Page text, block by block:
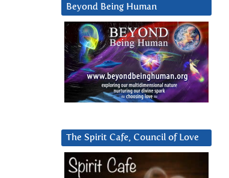
Beyond Being Human
The Spirit Cafe, Council of Love